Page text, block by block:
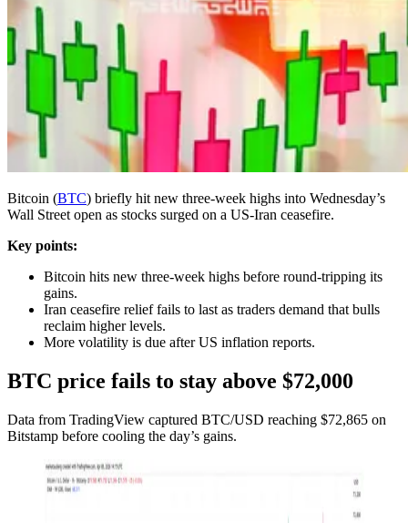
Bitcoin (BTC) briefly hit new three-week highs into Wednesday’s
Wall Street open as stocks surged on a US-Iran ceasefire.
Key points:
Bitcoin hits new three-week highs before round-tripping its
gains.
Iran ceasefire relief fails to last as traders demand that bulls
reclaim higher levels.
More volatility is due after US inflation reports.
BTC price fails to stay above $72,000
Data from TradingView captured BTC/USD reaching $72,865 on
Bitstamp before cooling the day’s gains.